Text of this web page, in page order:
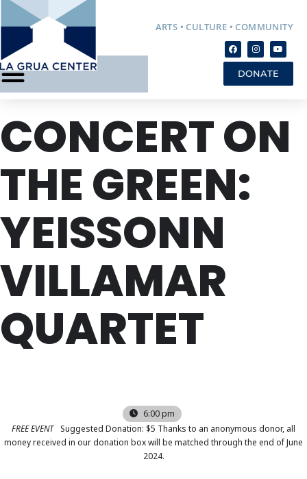
ARTS • CULTURE • COMMUNITY
DONATE
CONCERT ON
THE GREEN:
YEISSONN
VILLAMAR
QUARTET
6:00 pm
FREE EVENT
Suggested Donation: $5 Thanks to an anonymous donor, all
money received in our donation box will be matched through the end of June
2024.